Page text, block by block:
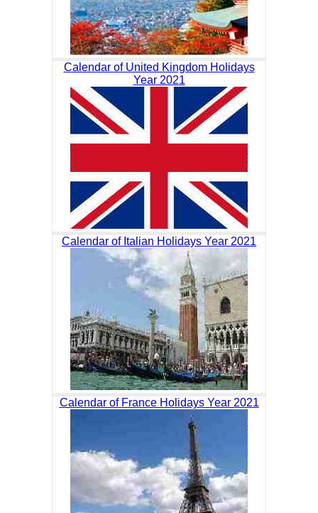
Calendar of United Kingdom Holidays
Year 2021
Calendar of Italian Holidays Year 2021
Calendar of France Holidays Year 2021